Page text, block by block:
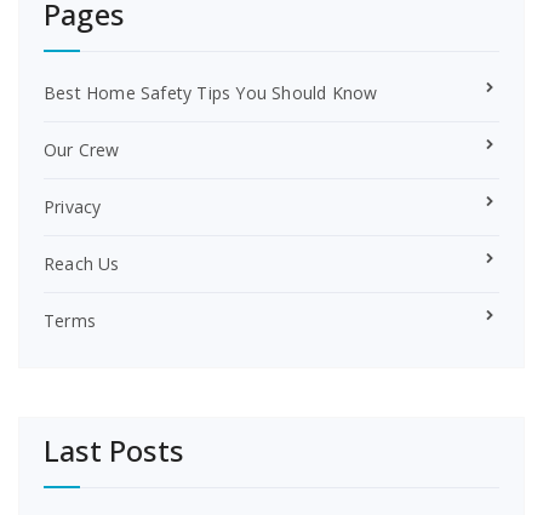
Pages
Best Home Safety Tips You Should Know
Our Crew
Privacy
Reach Us
Terms
Last Posts